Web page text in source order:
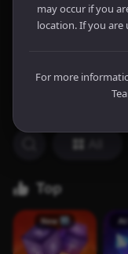
may occur if you
location. If you are
For more